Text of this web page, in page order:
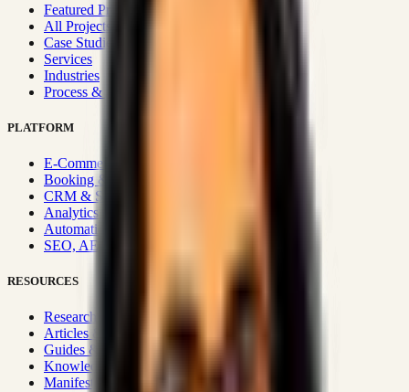
Featured Projects
All Projects
Case Studies
Services
Industries
Process & Approach
PLATFORM
E-Commerce Systems
Booking & Fleet
CRM & Sales Systems
Analytics & BI
Automation & Integrations
SEO, AEO, GEO & SXO
RESOURCES
Research Hub
Articles & Insights
Guides & Playbooks
Knowledge Wiki
Manifesto